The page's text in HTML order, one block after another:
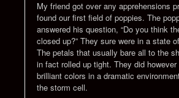
My friend got over any apprehensions
found our first field of poppies. The
answered his question, “Do you think
closed up?” They sure were in a state of
The petals that usually bare all to the
in fact rolled up tight. They did
brilliant colors in a dramatic
the storm cell.